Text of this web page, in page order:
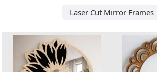
Laser Cut Mirror Frames